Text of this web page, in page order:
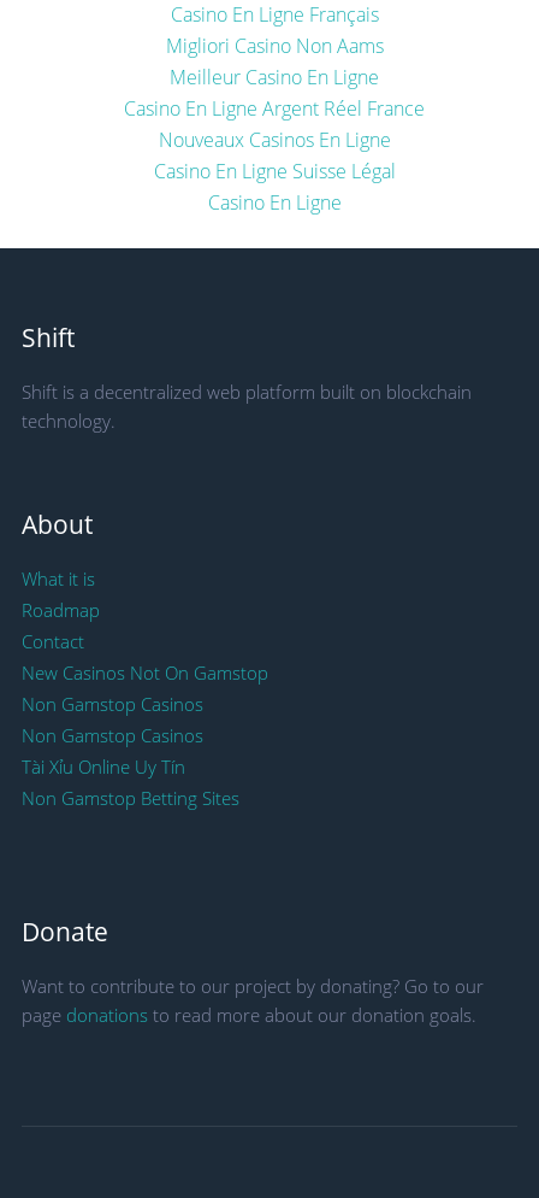
Casino En Ligne Français
Migliori Casino Non Aams
Meilleur Casino En Ligne
Casino En Ligne Argent Réel France
Nouveaux Casinos En Ligne
Casino En Ligne Suisse Légal
Casino En Ligne
Shift
Shift is a decentralized web platform built on blockchain
technology.
About
What it is
Roadmap
Contact
New Casinos Not On Gamstop
Non Gamstop Casinos
Non Gamstop Casinos
Tài Xỉu Online Uy Tín
Non Gamstop Betting Sites
Donate
Want to contribute to our project by donating? Go to our
page donations to read more about our donation goals.